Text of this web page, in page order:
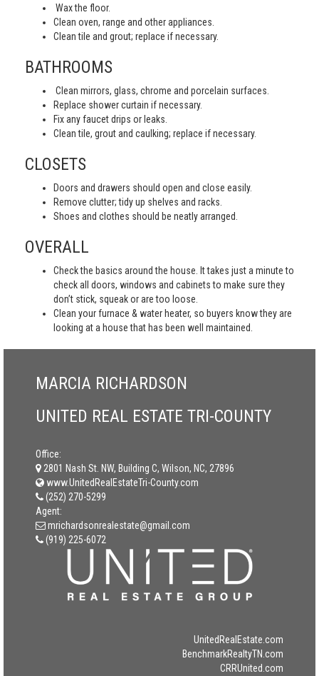
Wax the floor.
Clean oven, range and other appliances.
Clean tile and grout; replace if necessary.
BATHROOMS
Clean mirrors, glass, chrome and porcelain surfaces.
Replace shower curtain if necessary.
Fix any faucet drips or leaks.
Clean tile, grout and caulking; replace if necessary.
CLOSETS
Doors and drawers should open and close easily.
Remove clutter; tidy up shelves and racks.
Shoes and clothes should be neatly arranged.
OVERALL
Check the basics around the house. It takes just a minute to
check all doors, windows and cabinets to make sure they
don’t stick, squeak or are too loose.
Clean your furnace & water heater, so buyers know they are
looking at a house that has been well maintained.
MARCIA RICHARDSON
UNITED REAL ESTATE TRI-COUNTY
Office:
2801 Nash St. NW, Building C, Wilson, NC, 27896
www.UnitedRealEstateTri-County.com
(252) 270-5299
Agent:
mrichardsonrealestate@gmail.com
(919) 225-6072
UnitedRealEstate.com
BenchmarkRealtyTN.com
CRRUnited.com